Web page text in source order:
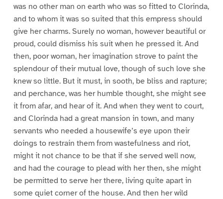
was no other man on earth who was so fitted to Clorinda,
and to whom it was so suited that this empress should
give her charms. Surely no woman, however beautiful or
proud, could dismiss his suit when he pressed it. And
then, poor woman, her imagination strove to paint the
splendour of their mutual love, though of such love she
knew so little. But it must, in sooth, be bliss and rapture;
and perchance, was her humble thought, she might see
it from afar, and hear of it. And when they went to court,
and Clorinda had a great mansion in town, and many
servants who needed a housewife’s eye upon their
doings to restrain them from wastefulness and riot,
might it not chance to be that if she served well now,
and had the courage to plead with her then, she might
be permitted to serve her there, living quite apart in
some quiet corner of the house. And then her wild